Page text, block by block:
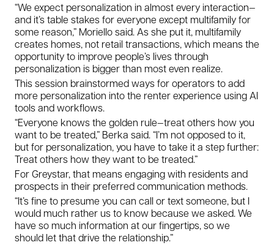
“We expect personalization in almost every interaction—
and it’s table stakes for everyone except multifamily for
some reason,” Moriello said. As she put it, multifamily
creates homes, not retail transactions, which means the
opportunity to improve people’s lives through
personalization is bigger than most even realize.
This session brainstormed ways for operators to add
more personalization into the renter experience using AI
tools and workflows.
“Everyone knows the golden rule—treat others how you
want to be treated,” Berka said. “I’m not opposed to it,
but for personalization, you have to take it a step further:
Treat others howtheywant to be treated.”
For Greystar, that means engaging with residents and
prospects in their preferred communication methods.
“It’s fine to presume you can call or text someone, but I
would much rather us to know because we asked. We
have so much information at our fingertips, so we
should let that drive the relationship.”